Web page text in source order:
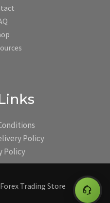
Policy
Policy
Trading Store